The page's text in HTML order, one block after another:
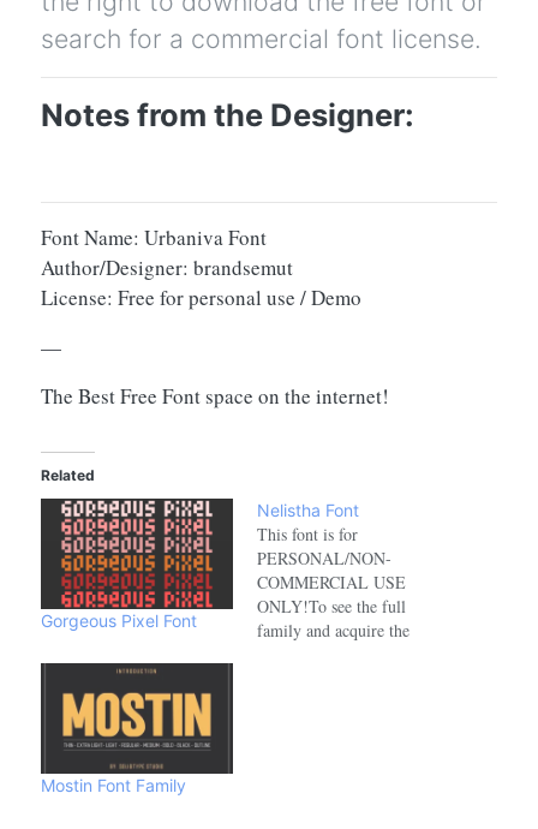
search for a commercial font license.
Notes from the Designer:
Font Name: Urbaniva Font
Author/Designer: brandsemut
License: Free for personal use / Demo
—
The Best Free Font space on the internet!
Related
Gorgeous Pixel Font
Nelistha Font
This font is for
PERSONAL/NON-
COMMERCIAL USE
ONLY!To see the full
family and acquire the
Mostin Font Family